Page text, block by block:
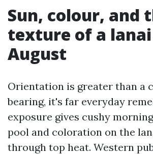
Sun, colour, and
texture of a
August
Orientation is greater than a
bearing, it's far everyday
exposure gives cushy
pool and coloration on the
through top heat. Western